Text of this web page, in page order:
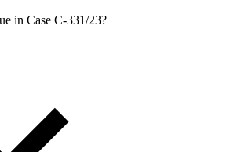
in Case C-331/23?